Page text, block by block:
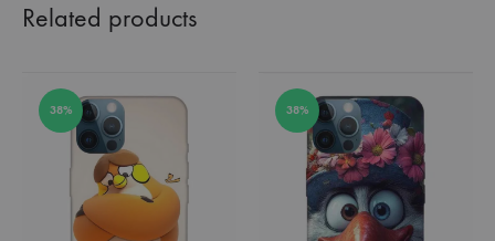
Related products
38% 38%